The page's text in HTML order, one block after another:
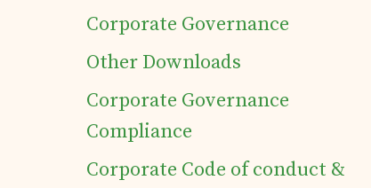
Details of business
Products
Tea Estates
Corporate Governance
Other Downloads
Corporate Governance
Compliance
Corporate Code of conduct &